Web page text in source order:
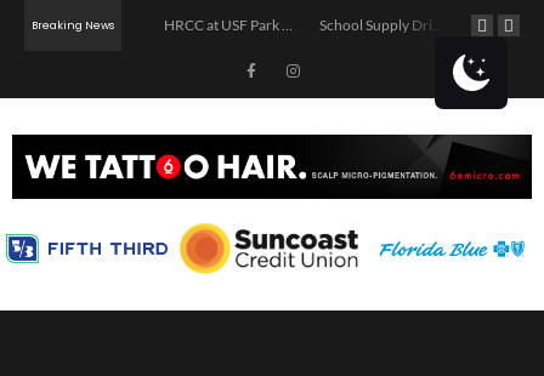
Breaking News HRCC at USF Park on the Riverwalk School Supply Drive in Tampa